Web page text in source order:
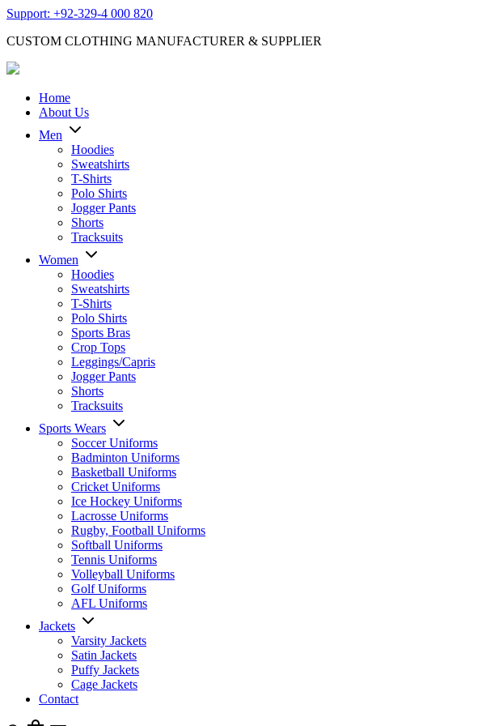
Support: +92-329-4 000 820
CUSTOM CLOTHING MANUFACTURER & SUPPLIER
Home
About Us
Men
Hoodies
Sweatshirts
T-Shirts
Polo Shirts
Jogger Pants
Shorts
Tracksuits
Women
Hoodies
Sweatshirts
T-Shirts
Polo Shirts
Sports Bras
Crop Tops
Leggings/Capris
Jogger Pants
Shorts
Tracksuits
Sports Wears
Soccer Uniforms
Badminton Uniforms
Basketball Uniforms
Cricket Uniforms
Ice Hockey Uniforms
Lacrosse Uniforms
Rugby, Football Uniforms
Softball Uniforms
Tennis Uniforms
Volleyball Uniforms
Golf Uniforms
AFL Uniforms
Jackets
Varsity Jackets
Satin Jackets
Puffy Jackets
Cage Jackets
Contact